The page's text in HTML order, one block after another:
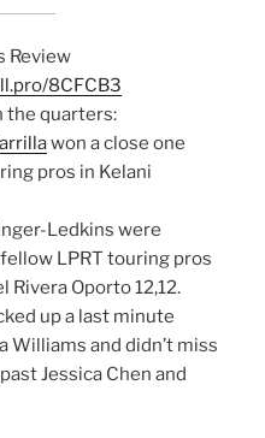
Review
8CFCB3
the quarters:
won a close one
pros in Kelani
Ledkins were
LPRT touring pros
Rivera Oporto 12,12.
up a last minute
Williams and didn’t miss
Jessica Chen and